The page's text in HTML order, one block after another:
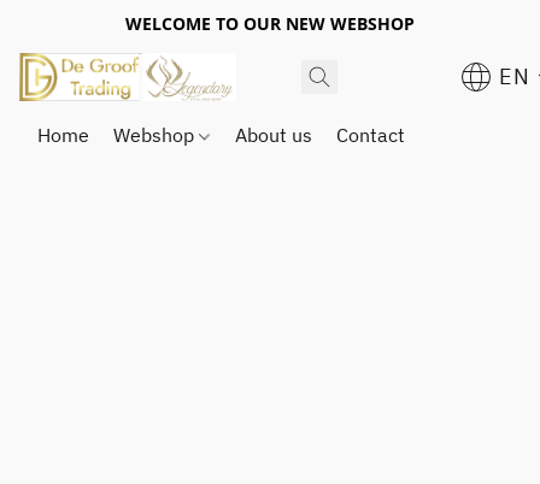
WELCOME TO OUR NEW WEBSHOP
EN
Home Webshop About us Contact